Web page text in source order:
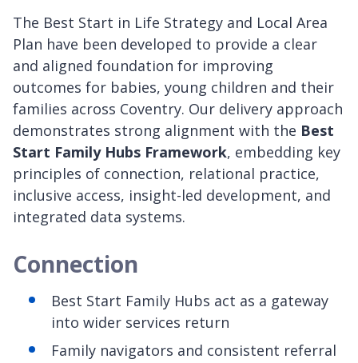
The Best Start in Life Strategy and Local Area
Plan have been developed to provide a clear
and aligned foundation for improving
outcomes for babies, young children and their
families across Coventry. Our delivery approach
demonstrates strong alignment with the Best
Start Family Hubs Framework, embedding key
principles of connection, relational practice,
inclusive access, insight-led development, and
integrated data systems.
Connection
Best Start Family Hubs act as a gateway
into wider services return
Family navigators and consistent referral